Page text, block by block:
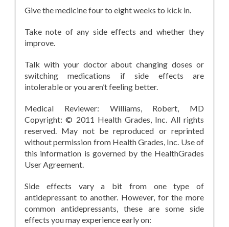
Give the medicine four to eight weeks to kick in.
Take note of any side effects and whether they
improve.
Talk with your doctor about changing doses or
switching medications if side effects are
intolerable or you aren’t feeling better.
Medical Reviewer: Williams, Robert, MD
Copyright: © 2011 Health Grades, Inc. All rights
reserved. May not be reproduced or reprinted
without permission from Health Grades, Inc. Use of
this information is governed by the HealthGrades
User Agreement.
Side effects vary a bit from one type of
antidepressant to another. However, for the more
common antidepressants, these are some side
effects you may experience early on: